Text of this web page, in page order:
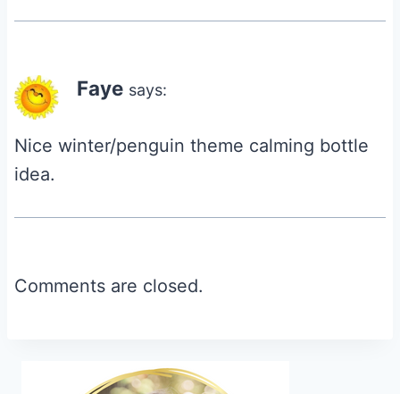
Faye says:
Nice winter/penguin theme calming bottle
idea.
Comments are closed.